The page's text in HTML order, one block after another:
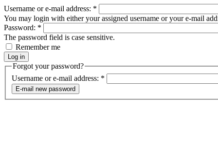
Username or e-mail address: *
You may login with either your assigned username or your e-mail
Password: *
The password field is case sensitive.
Remember me
Forgot your password?
Username or e-mail address: *